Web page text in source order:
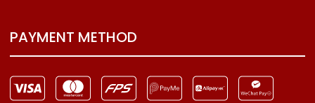
PAYMENT METHOD